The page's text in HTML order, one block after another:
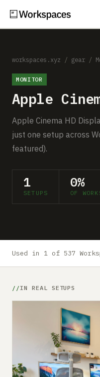
Setups
Guides
Gear
Comparisons
MORE
Advertise
workspaces.xyz / gear /
MONITOR
Apple
Apple Cinema HD
just one setup across
featured).
1
SETUPS
0%
OF
Used in 1 of 537
IN REAL SETUPS